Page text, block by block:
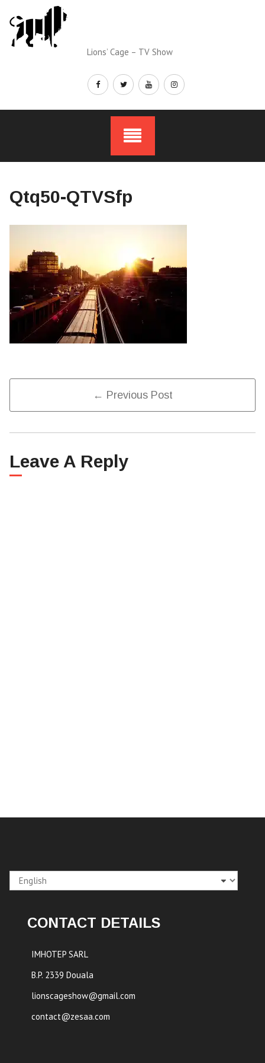
content
Lions’ Cage – TV Show
Qtq50-QTVSfp
Navigation
← Previous Post
Leave A Reply
Choose
a
CONTACT DETAILS
IMHOTEP SARL
B.P. 2339 Douala
lionscageshow@gmail.com
contact@zesaa.com